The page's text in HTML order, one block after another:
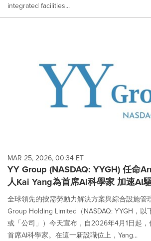
integrated facilities...
MAR 25, 2026, 00:34 ET
YY Group (NASDAQ: YYGH) 任命
人Kai Yang為首席AI科學家 加速AI
全球領先的按需勞動力解決方案與綜合設施管
Group Holding Limited（NASDAQ: YYGH，以
或「公司」）今天宣布，自2026年4月1日起，
首席AI科學家。在這一新設職位上，Yang...